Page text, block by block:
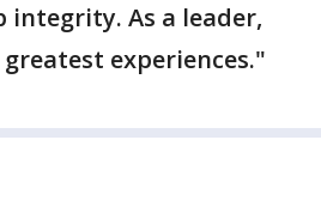
integrity. As a leader,
experiences."